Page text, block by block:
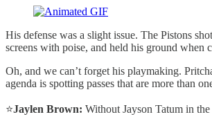
His defense was a slight issue. The Pistons
screens with poise, and held his ground
Oh, and we can’t forget his playmaking.
agenda is spotting passes that are more than
⭐️Jaylen Brown: Without Jayson Tatum in